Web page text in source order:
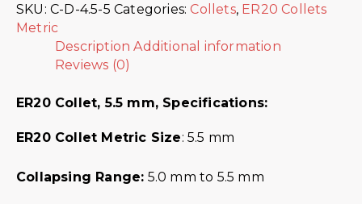
SKU: C-D-4.5-5 Categories: Collets, ER20 Collets
Metric
Description Additional information
Reviews (0)
ER20 Collet, 5.5 mm, Specifications:
ER20 Collet Metric Size: 5.5 mm
Collapsing Range: 5.0 mm to 5.5 mm